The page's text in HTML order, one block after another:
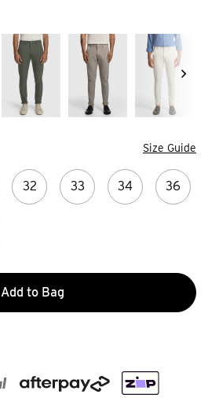
Size Guide
32 33 34 36
Add to Bag